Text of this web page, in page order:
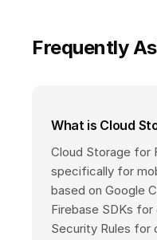
Frequently
What is Cloud
Cloud Storage for
specifically for
based on Google
Firebase SDKs
Security Rules for